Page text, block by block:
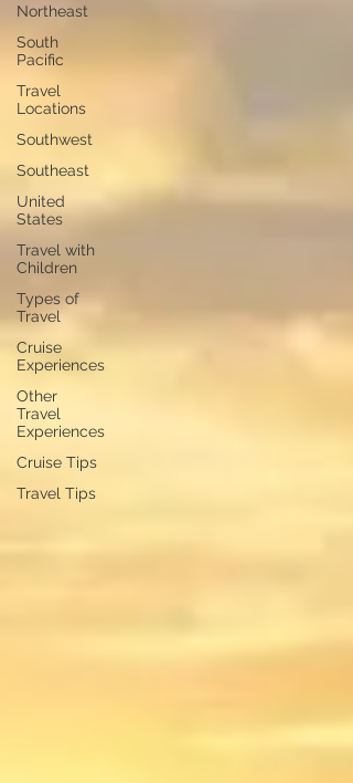
Northeast
South
Pacific
Travel
Locations
Southwest
Southeast
United
States
Travel with
Children
Types of
Travel
Cruise
Experiences
Other
Travel
Experiences
Cruise Tips
Travel Tips